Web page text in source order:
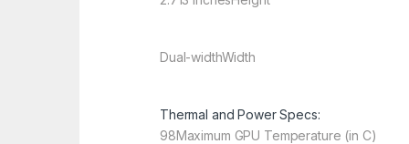
Dual-widthWidth
Thermal and Power Specs:
98Maximum GPU Temperature (in C)